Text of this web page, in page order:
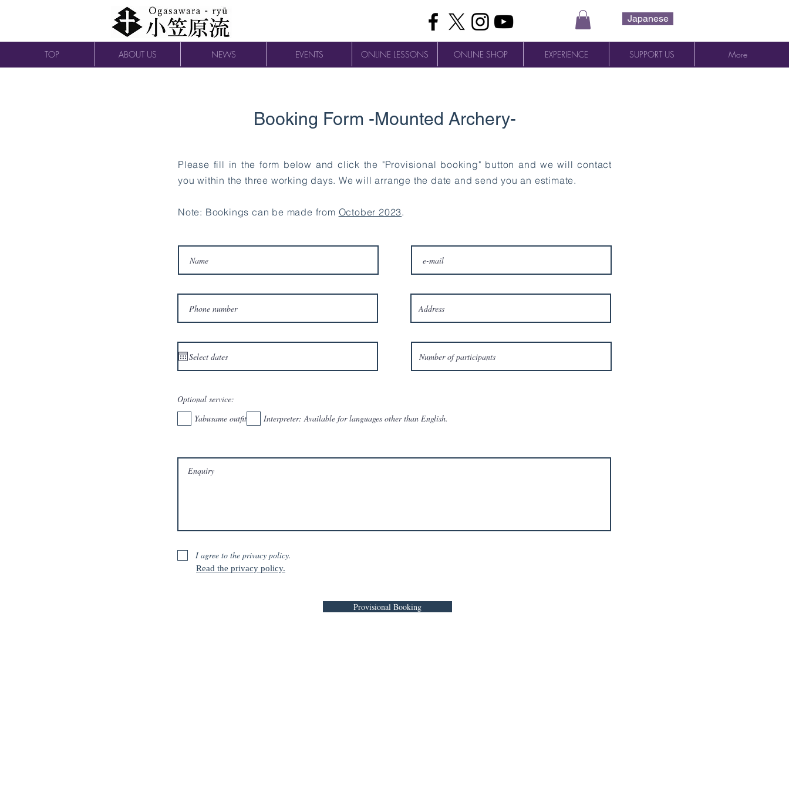
Japanese
TOP ABOUT US NEWS EVENTS ONLINE LESSONS ONLINE SHOP EXPERIENCE SUPPORT US More
Booking Form -Mounted Archery-
Please fill in the form below and click the "Provisional booking" button and we will contact
you within the three working days. We will arrange the date and send you an estimate.
Note: Bookings can be made from October 2023.
Optional service:
Yabusame outfit
Interpreter: Available for languages other than English.
I agree to the privacy policy.
Read the privacy policy.
Provisional Booking